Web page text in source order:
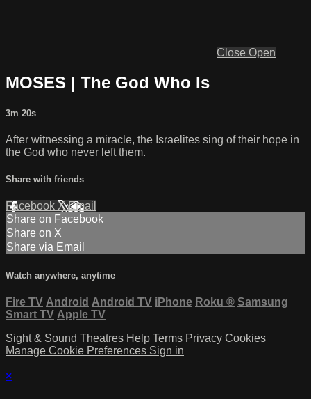
Close Open
MOSES | The God Who Is
3m 20s
After witnessing a miracle, the Israelites sing of their hope in
the God who never left them.
Share with friends
Facebook XEmail
Share on Facebook
Share on X
Share via Email
Watch anywhere, anytime
Fire TV Android Android TV iPhone Roku ® Samsung
Smart TV Apple TV
Sight & Sound Theatres Help Terms Privacy Cookies
Manage Cookie Preferences Sign in
×